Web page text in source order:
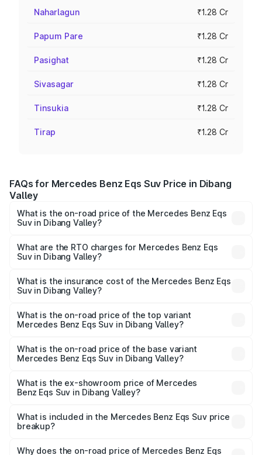
Naharlagun ₹1.28 Cr
Papum Pare ₹1.28 Cr
Pasighat ₹1.28 Cr
Sivasagar ₹1.28 Cr
Tinsukia ₹1.28 Cr
Tirap ₹1.28 Cr
FAQs for Mercedes Benz Eqs Suv Price in Dibang
Valley
What is the on-road price of the Mercedes Benz Eqs
Suv in Dibang Valley?
from ₹1.33 Cr and ₹1.48 Cr. On-road prices vary across
cities based on registration fees, insurance, and other
What are the RTO charges for Mercedes Benz Eqs
Suv in Dibang Valley?
Benz Eqs Suv in Dibang Valley will be Not Available.
What is the insurance cost of the Mercedes Benz Eqs
Suv in Dibang Valley?
Benz Eqs Suv in Dibang Valley is ₹5.04 lakhs
What is the on-road price of the top variant
Mercedes Benz Eqs Suv in Dibang Valley?
road price is ₹1.34 Cr Lakh in Dibang Valley.
What is the on-road price of the base variant
Mercedes Benz Eqs Suv in Dibang Valley?
₹1.34 Cr Lakh in Dibang Valley.
What is the ex-showroom price of Mercedes
Benz Eqs Suv in Dibang Valley?
Benz Eqs Suv in Dibang Valley is ₹1.28 Cr.
What is included in the Mercedes Benz Eqs Suv price
breakup?
charges, insurance, road tax, handling fees, and optional
Why does the on-road price of Mercedes Benz Eqs